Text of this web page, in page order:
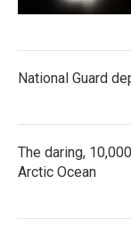
National Guard
The daring,
Arctic Ocean